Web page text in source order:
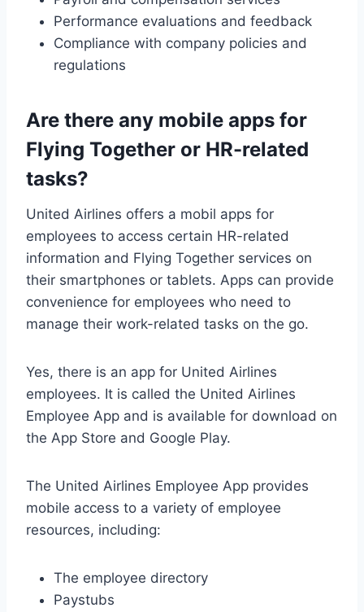
Performance evaluations and feedback
Compliance with company policies and
regulations
Are there any mobile apps for
Flying Together or HR-related
tasks?
United Airlines offers a mobil apps for
employees to access certain HR-related
information and Flying Together services on
their smartphones or tablets. Apps can provide
convenience for employees who need to
manage their work-related tasks on the go.
Yes, there is an app for United Airlines
employees. It is called the United Airlines
Employee App and is available for download on
the App Store and Google Play.
The United Airlines Employee App provides
mobile access to a variety of employee
resources, including:
The employee directory
Paystubs